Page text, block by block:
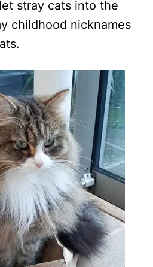
stray cats into the
childhood nicknames